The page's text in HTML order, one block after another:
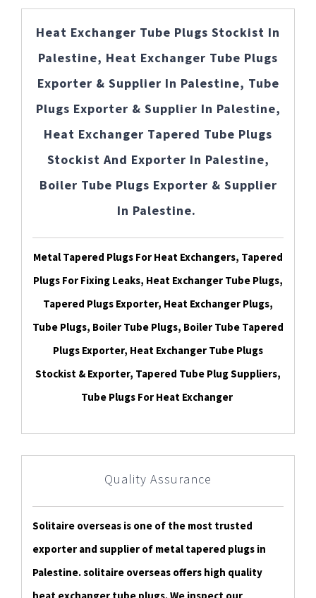
Heat Exchanger Tube Plugs Stockist In
Palestine, Heat Exchanger Tube Plugs
Exporter & Supplier In Palestine, Tube
Plugs Exporter & Supplier In Palestine,
Heat Exchanger Tapered Tube Plugs
Stockist And Exporter In Palestine,
Boiler Tube Plugs Exporter & Supplier
In Palestine.
Metal Tapered Plugs For Heat Exchangers, Tapered
Plugs For Fixing Leaks, Heat Exchanger Tube Plugs,
Tapered Plugs Exporter, Heat Exchanger Plugs,
Tube Plugs, Boiler Tube Plugs, Boiler Tube Tapered
Plugs Exporter, Heat Exchanger Tube Plugs
Stockist & Exporter, Tapered Tube Plug Suppliers,
Tube Plugs For Heat Exchanger
Quality Assurance
Solitaire overseas is one of the most trusted
exporter and supplier of metal tapered plugs in
Palestine. solitaire overseas offers high quality